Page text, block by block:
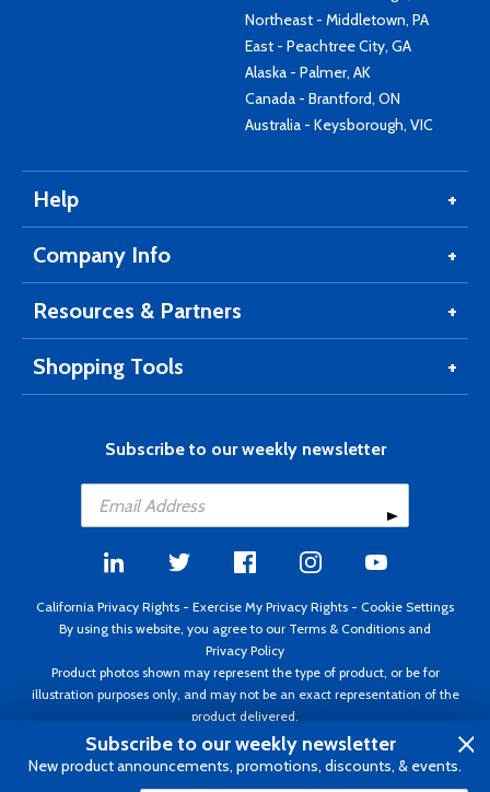
Northeast - Middletown, PA
East - Peachtree City, GA
Alaska - Palmer, AK
Canada - Brantford, ON
Australia - Keysborough, VIC
Help
Company Info
Resources & Partners
Shopping Tools
Subscribe to our weekly newsletter
California Privacy Rights - Exercise My Privacy Rights - Cookie Settings
By using this website, you agree to our Terms & Conditions and
Privacy Policy
Product photos shown may represent the type of product, or be for
illustration purposes only, and may not be an exact representation of the
product delivered.
Copyright ©1995 - 2026 Aircraft Spruce ®. All rights reserved. Prices subject
to change without notice. Invoice currency USD.
Subscribe to our weekly newsletter
New product announcements, promotions, discounts, & events.